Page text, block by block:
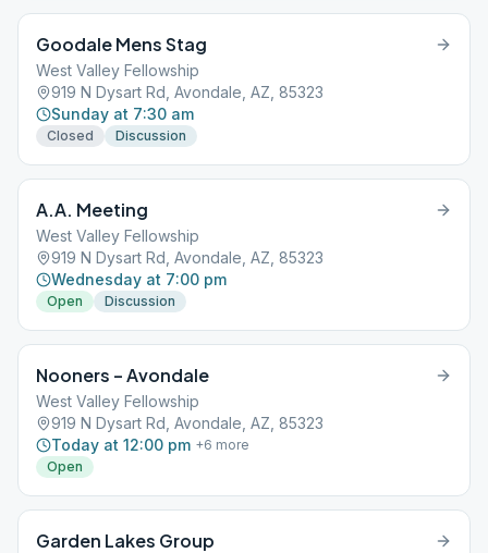
Goodale Mens Stag
West Valley Fellowship
919 N Dysart Rd, Avondale, AZ, 85323
Sunday at 7:30 am
Closed Discussion
A.A. Meeting
West Valley Fellowship
919 N Dysart Rd, Avondale, AZ, 85323
Wednesday at 7:00 pm
Open Discussion
Nooners – Avondale
West Valley Fellowship
919 N Dysart Rd, Avondale, AZ, 85323
Today at 12:00 pm +6 more
Open
Garden Lakes Group